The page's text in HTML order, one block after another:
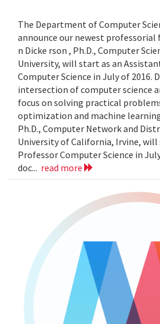
The Department of Computer
announce our newest professorial
n Dicke rson , Ph.D., Computer
University, will start as an
Computer Science in July of 2016.
intersection of computer science
focus on solving practical
optimization and machine
Ph.D., Computer Network and
University of California, Irvine,
Professor Computer Science in
doc... read more